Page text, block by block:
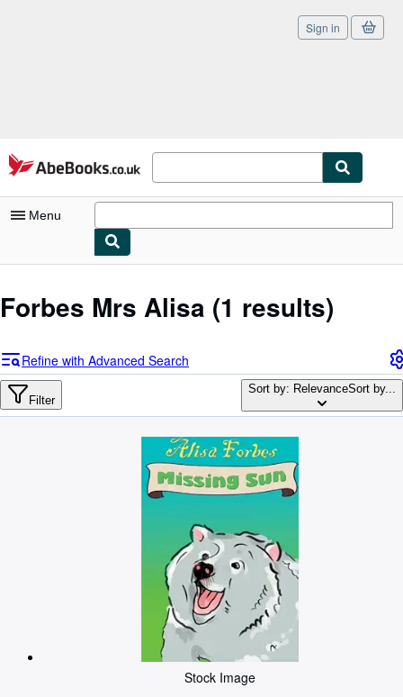
Skip to main content
AbeBooks.co.uk
Sign in
Menu
My Purchases
Advanced Search
Browse Collections
CLOSE
Forbes Mrs Alisa (1 results)
Refine with Advanced Search
Filter
Sort by: RelevanceSort by...
Stock Image